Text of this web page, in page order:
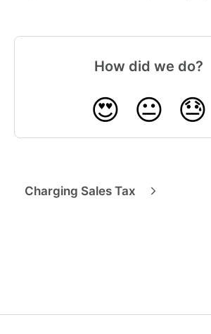
How did we do?
😍 😐 😓
Charging Sales Tax